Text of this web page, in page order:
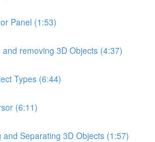
Panel (1:53)
removing 3D Objects (4:37)
Types (6:44)
(6:11)
and Separating 3D Objects (1:57)